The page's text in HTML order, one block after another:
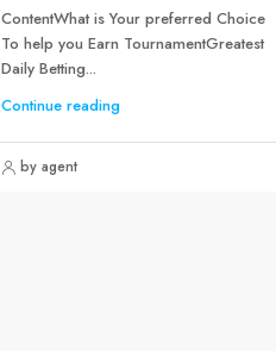
ContentWhat is Your preferred Choice
To help you Earn TournamentGreatest
Daily Betting...
Continue reading
by agent